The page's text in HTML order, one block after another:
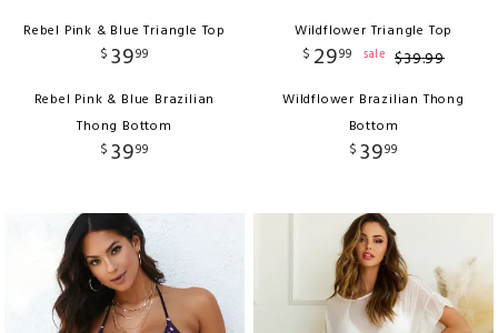
Rebel Pink & Blue Triangle Top
$ 3999
Rebel Pink & Blue Brazilian
Thong Bottom
$ 3999
Wildflower Triangle Top
$ 2999 sale $39.99
Wildflower Brazilian Thong
Bottom
$ 3999